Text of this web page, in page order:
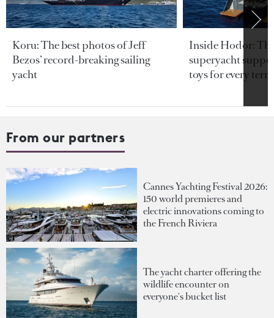
Koru: The best photos of Jeff
Bezos’ record-breaking sailing
yacht
Inside Hodor:
superyacht
toys for every
From our partners
Cannes Yachting Festival 2026:
150 world premieres and
electric innovations coming to
the French Riviera
The yacht charter offering the
wildlife encounter on
everyone's bucket list